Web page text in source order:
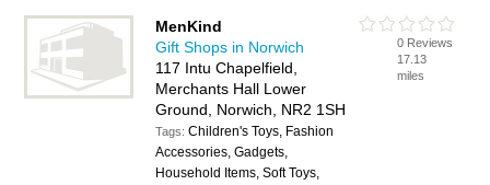
MenKind
Gift Shops in Norwich
117 Intu Chapelfield,
Merchants Hall Lower
Ground, Norwich, NR2 1SH
Tags:Children's Toys, Fashion
Accessories, Gadgets,
Household Items, Soft Toys,
0 Reviews
17.13
miles